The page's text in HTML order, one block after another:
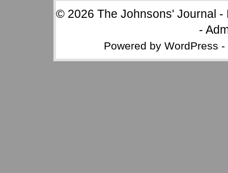
© 2026 The Johnsons' Journal -
-
Powered by WordPress -